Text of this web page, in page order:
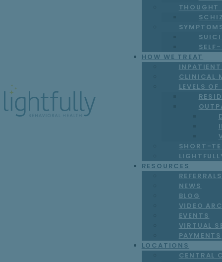
THOUGHT
HOW WE TREAT
CLINICAL
LEVELS OF
SHORT-
RESOURCES
REFERRALS
NEWS
BLOG
VIDEO
EVENTS
VIRTUAL
PAYMENTS
LOCATIONS
CENTRAL